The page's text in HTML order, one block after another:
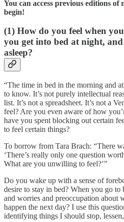
You can access previous editions of
begin!
(1) How do you feel when
you get into bed at night,
asleep?
“The time in bed in the morning and
to know. It’s not purely intellectual
list. It’s not a spreadsheet. It’s not a
feel? Are you even aware of how
have you spent blocking out certain
to feel certain things?
To borrow from Tara Brach: “There
‘There’s really only one question
What are you unwilling to feel?’”
Do you wake up with a sense of
desire to stay in bed? When you go
and worries and preoccupation about
happen the next day? I use this
identifying things I should stop,